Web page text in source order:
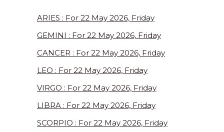
ARIES : For 22 May 2026, Friday
GEMINI : For 22 May 2026, Friday
CANCER : For 22 May 2026, Friday
LEO : For 22 May 2026, Friday
VIRGO : For 22 May 2026, Friday
LIBRA : For 22 May 2026, Friday
SCORPIO : For 22 May 2026, Friday